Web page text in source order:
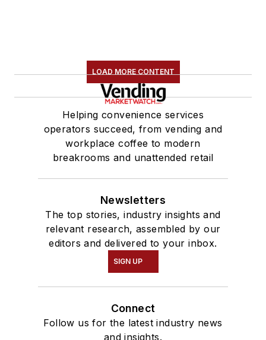
LOAD MORE CONTENT
Helping convenience services
operators succeed, from vending and
workplace coffee to modern
breakrooms and unattended retail
Newsletters
The top stories, industry insights and
relevant research, assembled by our
editors and delivered to your inbox.
SIGN UP
Connect
Follow us for the latest industry news
and insights.